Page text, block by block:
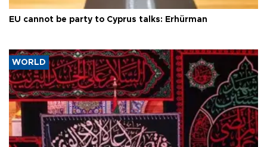
EU cannot be party to Cyprus talks: Erhürman
WORLD